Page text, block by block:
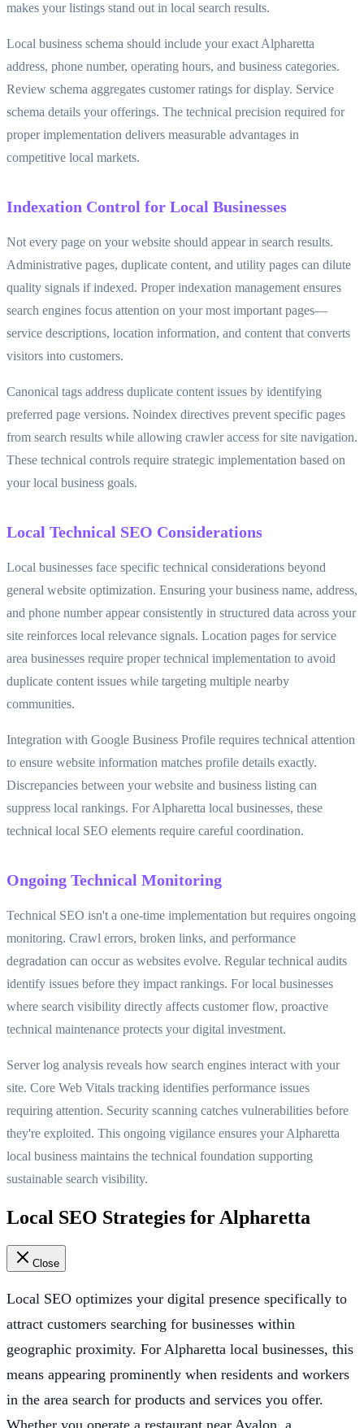
makes your listings stand out in local search results.
Local business schema should include your exact Alpharetta
address, phone number, operating hours, and business categories.
Review schema aggregates customer ratings for display. Service
schema details your offerings. The technical precision required for
proper implementation delivers measurable advantages in
competitive local markets.
Indexation Control for Local Businesses
Not every page on your website should appear in search results.
Administrative pages, duplicate content, and utility pages can dilute
quality signals if indexed. Proper indexation management ensures
search engines focus attention on your most important pages—
service descriptions, location information, and content that converts
visitors into customers.
Canonical tags address duplicate content issues by identifying
preferred page versions. Noindex directives prevent specific pages
from search results while allowing crawler access for site navigation.
These technical controls require strategic implementation based on
your local business goals.
Local Technical SEO Considerations
Local businesses face specific technical considerations beyond
general website optimization. Ensuring your business name, address,
and phone number appear consistently in structured data across your
site reinforces local relevance signals. Location pages for service
area businesses require proper technical implementation to avoid
duplicate content issues while targeting multiple nearby
communities.
Integration with Google Business Profile requires technical attention
to ensure website information matches profile details exactly.
Discrepancies between your website and business listing can
suppress local rankings. For Alpharetta local businesses, these
technical local SEO elements require careful coordination.
Ongoing Technical Monitoring
Technical SEO isn't a one-time implementation but requires ongoing
monitoring. Crawl errors, broken links, and performance
degradation can occur as websites evolve. Regular technical audits
identify issues before they impact rankings. For local businesses
where search visibility directly affects customer flow, proactive
technical maintenance protects your digital investment.
Server log analysis reveals how search engines interact with your
site. Core Web Vitals tracking identifies performance issues
requiring attention. Security scanning catches vulnerabilities before
they're exploited. This ongoing vigilance ensures your Alpharetta
local business maintains the technical foundation supporting
sustainable search visibility.
Local SEO Strategies for Alpharetta
Close
Local SEO optimizes your digital presence specifically to
attract customers searching for businesses within
geographic proximity. For Alpharetta local businesses, this
means appearing prominently when residents and workers
in the area search for products and services you offer.